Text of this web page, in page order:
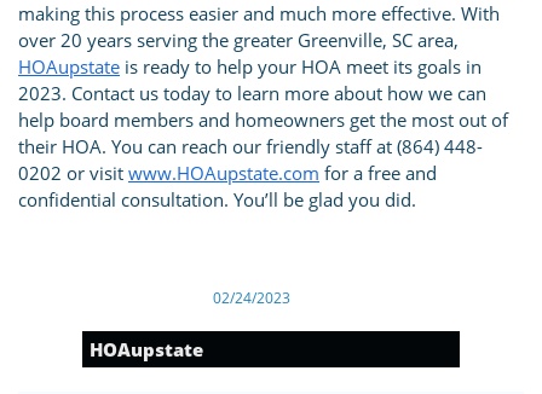
making this process easier and much more effective. With
over 20 years serving the greater Greenville, SC area,
HOAupstate is ready to help your HOA meet its goals in
2023. Contact us today to learn more about how we can
help board members and homeowners get the most out of
their HOA. You can reach our friendly staff at (864) 448-
0202 or visit www.HOAupstate.com for a free and
confidential consultation. You’ll be glad you did.
02/24/2023
HOAupstate